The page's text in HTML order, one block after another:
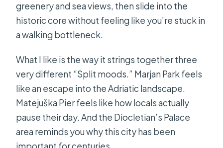
greenery and sea views, then slide into the
historic core without feeling like you’re stuck in
a walking bottleneck.
What I like is the way it strings together three
very different “Split moods.” Marjan Park feels
like an escape into the Adriatic landscape.
Matejuška Pier feels like how locals actually
pause their day. And the Diocletian’s Palace
area reminds you why this city has been